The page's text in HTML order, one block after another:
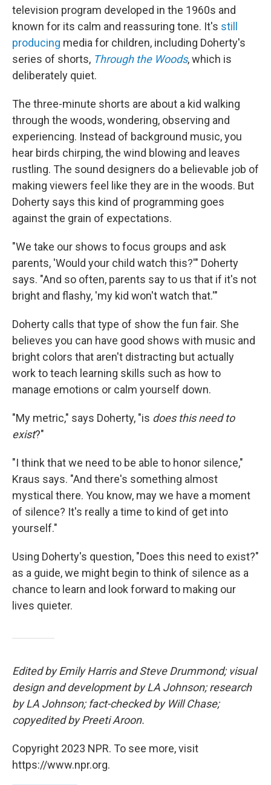
television program developed in the 1960s and
known for its calm and reassuring tone. It's still
producing media for children, including Doherty's
series of shorts, Through the Woods, which is
deliberately quiet.
The three-minute shorts are about a kid walking
through the woods, wondering, observing and
experiencing. Instead of background music, you
hear birds chirping, the wind blowing and leaves
rustling. The sound designers do a believable job of
making viewers feel like they are in the woods. But
Doherty says this kind of programming goes
against the grain of expectations.
"We take our shows to focus groups and ask
parents, 'Would your child watch this?'" Doherty
says. "And so often, parents say to us that if it's not
bright and flashy, 'my kid won't watch that.'"
Doherty calls that type of show the fun fair. She
believes you can have good shows with music and
bright colors that aren't distracting but actually
work to teach learning skills such as how to
manage emotions or calm yourself down.
"My metric," says Doherty, "is does this need to
exist?"
"I think that we need to be able to honor silence,"
Kraus says. "And there's something almost
mystical there. You know, may we have a moment
of silence? It's really a time to kind of get into
yourself."
Using Doherty's question, "Does this need to exist?"
as a guide, we might begin to think of silence as a
chance to learn and look forward to making our
lives quieter.
Edited by Emily Harris and Steve Drummond; visual
design and development by LA Johnson; research
by LA Johnson; fact-checked by Will Chase;
copyedited by Preeti Aroon.
Copyright 2023 NPR. To see more, visit
https://www.npr.org.